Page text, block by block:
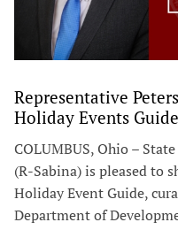
Representative
Holiday Events Guide
COLUMBUS, Ohio –
(R-Sabina) is pleased to
Holiday Event Guide,
Department of